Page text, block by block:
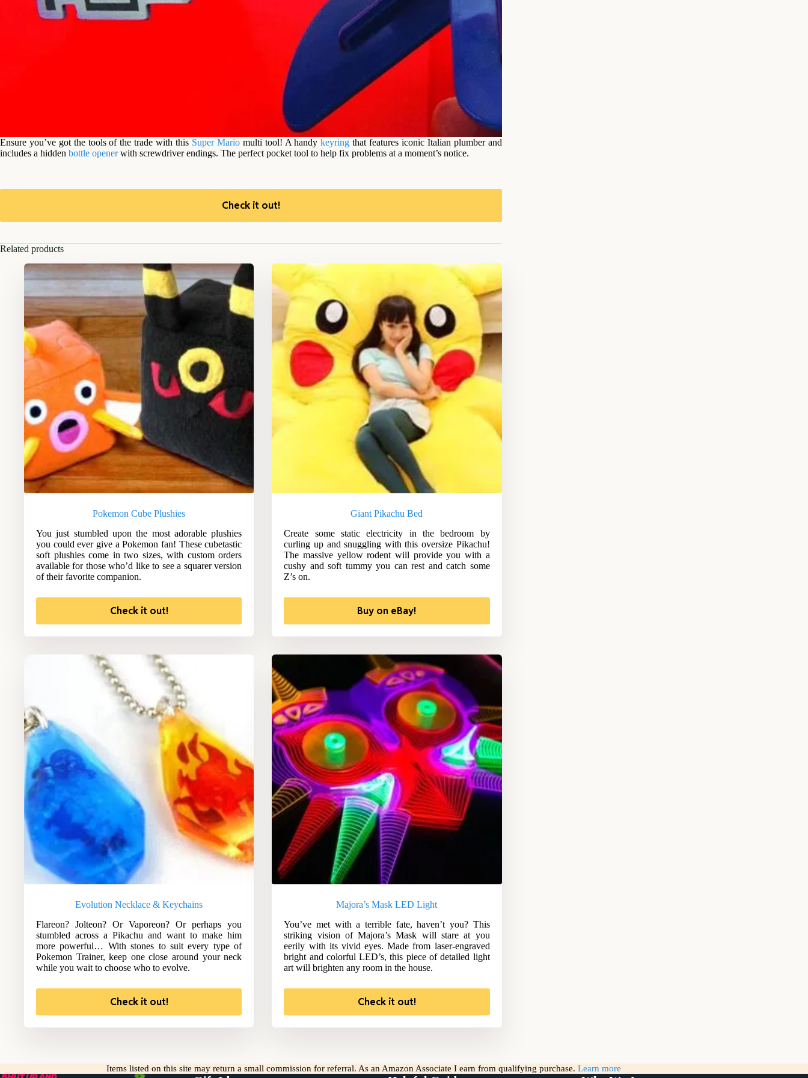
Ensure you’ve got the tools of the trade with this Super Mariomulti tool! A handykeyring that features iconic Italian plumber and
includes a hidden bottle openerwith screwdriver endings. The perfect pocket tool to help fix problems at a moment’s notice.
Check it out!
Related products
Pokemon Cube Plushies
You just stumbled upon the most adorable plushies
you could ever give a Pokemon fan! These cubetastic
soft plushies come in two sizes, with custom orders
available for those who’d like to see a squarer version
of their favorite companion.
Check it out!
Giant Pikachu Bed
Create some static electricity in the bedroom by
curling up and snuggling with this oversize Pikachu!
The massive yellow rodent will provide you with a
cushy and soft tummy you can rest and catch some
Z’s on.
Buy on eBay!
Evolution Necklace & Keychains
Flareon? Jolteon? Or Vaporeon? Or perhaps you
stumbled across a Pikachu and want to make him
more powerful… With stones to suit every type of
Pokemon Trainer, keep one close around your neck
while you wait to choose who to evolve.
Check it out!
Majora’s Mask LED Light
You’ve met with a terrible fate, haven’t you? This
striking vision of Majora’s Mask will stare at you
eerily with its vivid eyes. Made from laser-engraved
bright and colorful LED’s, this piece of detailed light
art will brighten any room in the house.
Check it out!
Items listed on this site may return a small commission for referral. As an Amazon Associate I earn from qualifying purchase. Learn more